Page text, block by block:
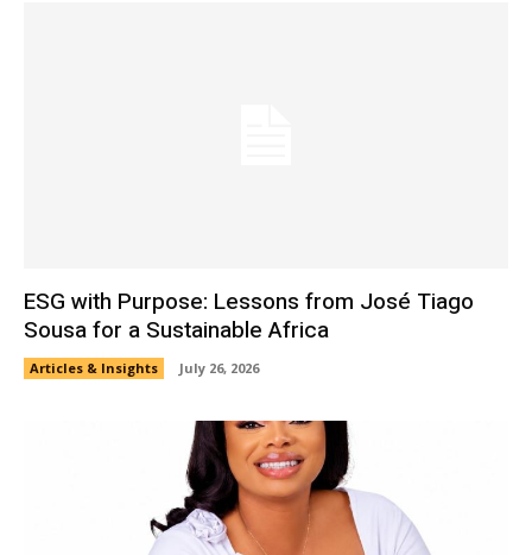
ESG with Purpose: Lessons from José Tiago
Sousa for a Sustainable Africa
Articles & Insights July 26, 2026